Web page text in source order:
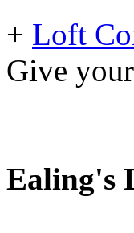
+ Loft
Give
Ealing's